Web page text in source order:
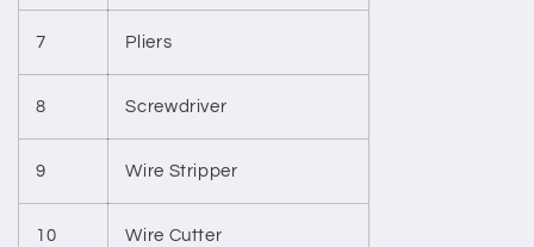
7 Pliers
8 Screwdriver
9 Wire Stripper
10 Wire Cutter